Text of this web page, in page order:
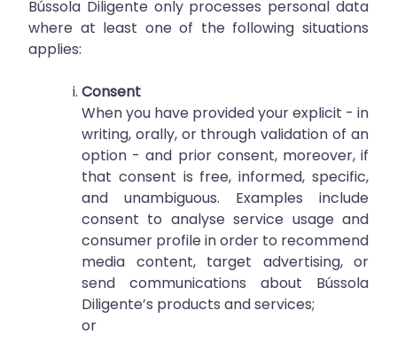
Bússola Diligente only processes personal data
where at least one of the following situations
applies:
Consent
When you have provided your explicit - in
writing, orally, or through validation of an
option - and prior consent, moreover, if
that consent is free, informed, specific,
and unambiguous. Examples include
consent to analyse service usage and
consumer profile in order to recommend
media content, target advertising, or
send communications about Bússola
Diligente’s products and services;
or